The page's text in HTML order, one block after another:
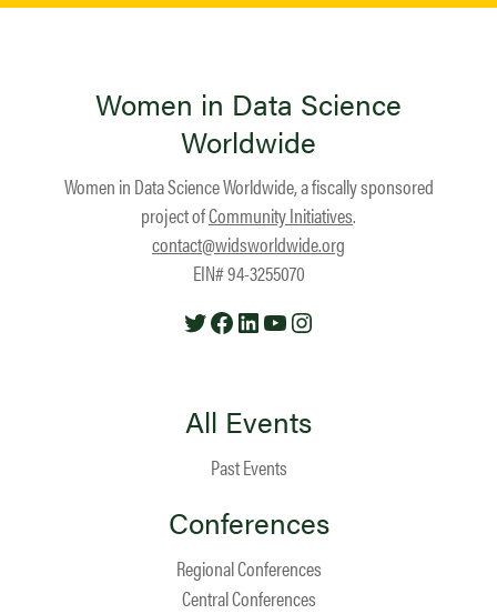
Women in Data Science
Worldwide
Women in Data Science Worldwide, a fiscally sponsored
project ofCommunity Initiatives.
contact@widsworldwide.org
EIN# 94-3255070
TwitterFacebook
LinkedIn
YouTube
All Events
Past Events
Conferences
Regional Conferences
Central Conferences